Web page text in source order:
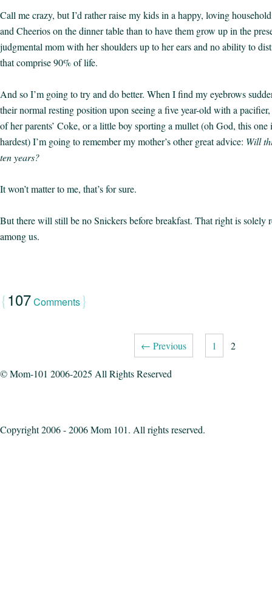
Call me crazy, but I’d rather raise my kids in a happy, loving
and Cheerios on the dinner table than to have them grow up in the
judgmental mom with her shoulders up to her ears and no ability to
that comprise 90% of life.
And so I’m going to try and do better. When I find my eyebrows
their normal resting position upon seeing a five year-old with a
of her parents’ Coke, or a little boy sporting a mullet (oh God, this one
hardest) I’m going to remember my mother’s other great advice: Will
ten years?
It won’t matter to me, that’s for sure.
But there will still be no Snickers before breakfast. That right is solely
among us.
{107Comments}
← Previous 1 2
© Mom-101 2006-2025 All Rights Reserved
Copyright 2006 - 2006 Mom 101. All rights reserved.